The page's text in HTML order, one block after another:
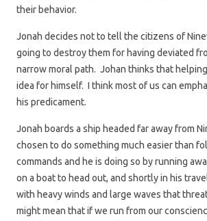
their behavior.
Jonah decides not to tell the citizens of
going to destroy them for having deviated
narrow moral path. Johan thinks that
idea for himself. I think most of us can
his predicament.
Jonah boards a ship headed far away from
chosen to do something much easier than
commands and he is doing so by running
on a boat to head out, and shortly in his
with heavy winds and large waves that
might mean that if we run from our